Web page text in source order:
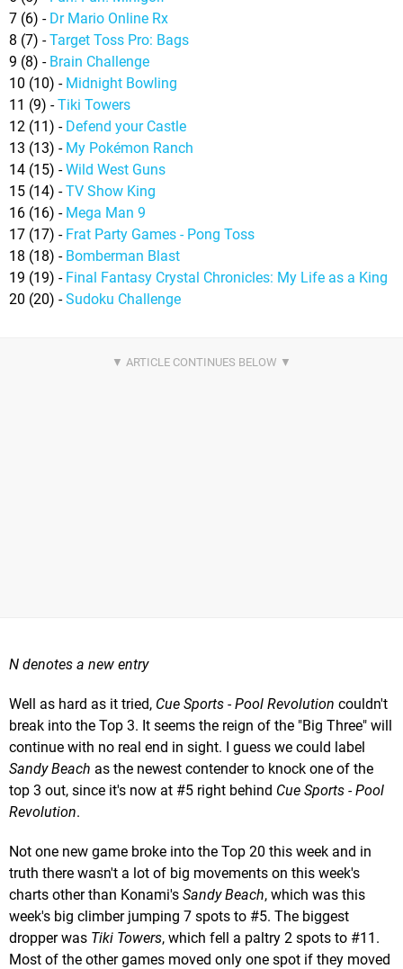
7 (6) - Dr Mario Online Rx
8 (7) -Target Toss Pro: Bags
9 (8) - Brain Challenge
10 (10) - Midnight Bowling
11 (9) -Tiki Towers
12 (11) - Defend your Castle
13 (13) - My Pokémon Ranch
14 (15) -Wild West Guns
15 (14) -TV Show King
16 (16) - Mega Man 9
17 (17) - Frat Party Games - Pong Toss
18 (18) - Bomberman Blast
19 (19) - Final Fantasy Crystal Chronicles: My Life as a King
20 (20) -Sudoku Challenge
N denotes a new entry
Well as hard as it tried, Cue Sports - Pool Revolution couldn't
break into the Top 3. It seems the reign of the "Big Three" will
continue with no real end in sight. I guess we could label
Sandy Beach as the newest contender to knock one of the
top 3 out, since it's now at #5 right behind Cue Sports - Pool
Revolution.
Not one new game broke into the Top 20 this week and in
truth there wasn't a lot of big movements on this week's
charts other than Konami's Sandy Beach, which was this
week's big climber jumping 7 spots to #5. The biggest
dropper was Tiki Towers, which fell a paltry 2 spots to #11.
Most of the other games moved only one spot if they moved